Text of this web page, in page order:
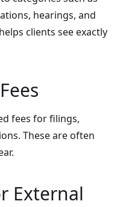
hearings, and
clients see exactly
fees for filings,
These are often
External